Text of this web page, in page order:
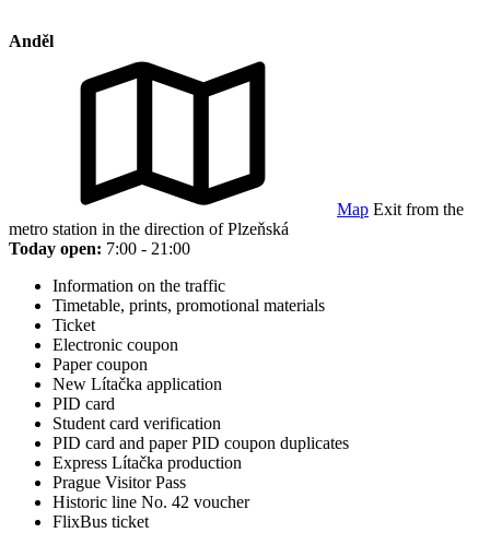
Anděl
Map Exit from the
metro station in the direction of Plzeňská
Today open: 7:00 - 21:00
Information on the traffic
Timetable, prints, promotional materials
Ticket
Electronic coupon
Paper coupon
New Lítačka application
PID card
Student card verification
PID card and paper PID coupon duplicates
Express Lítačka production
Prague Visitor Pass
Historic line No. 42 voucher
FlixBus ticket